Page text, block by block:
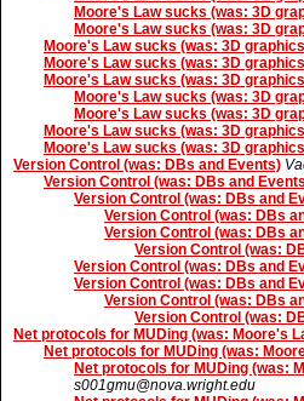
Moore's Law sucks (was: 3D
Moore's Law sucks (was: 3D
Moore's Law sucks (was: 3D
Moore's Law sucks (was: 3D
Moore's Law sucks (was: 3D
Moore's Law sucks (was: 3D
Moore's Law sucks (was: 3D
Moore's Law sucks (was: 3D
Moore's Law sucks (was: 3D
Version Control (was: DBs and Events)
Version Control (was: DBs and
Version Control (was: DBs and
Version Control (was: DBs
Version Control (was: DBs
Version Control (was:
Version Control (was: DBs and
Version Control (was: DBs and
Version Control (was: DBs
Version Control (was:
Net protocols for MUDing (was: Moore's
Net protocols for MUDing (was:
Net protocols for MUDing (was:
s001gmu@nova.wright.edu